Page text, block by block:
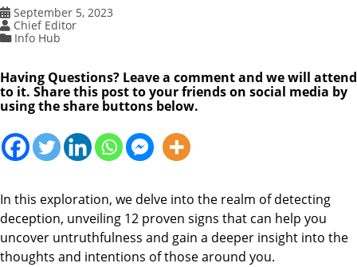
September 5, 2023
Chief Editor
Info Hub
Having Questions? Leave a comment and we will attend
to it. Share this post to your friends on social media by
using the share buttons below.
In this exploration, we delve into the realm of detecting
deception, unveiling 12 proven signs that can help you
uncover untruthfulness and gain a deeper insight into the
thoughts and intentions of those around you.